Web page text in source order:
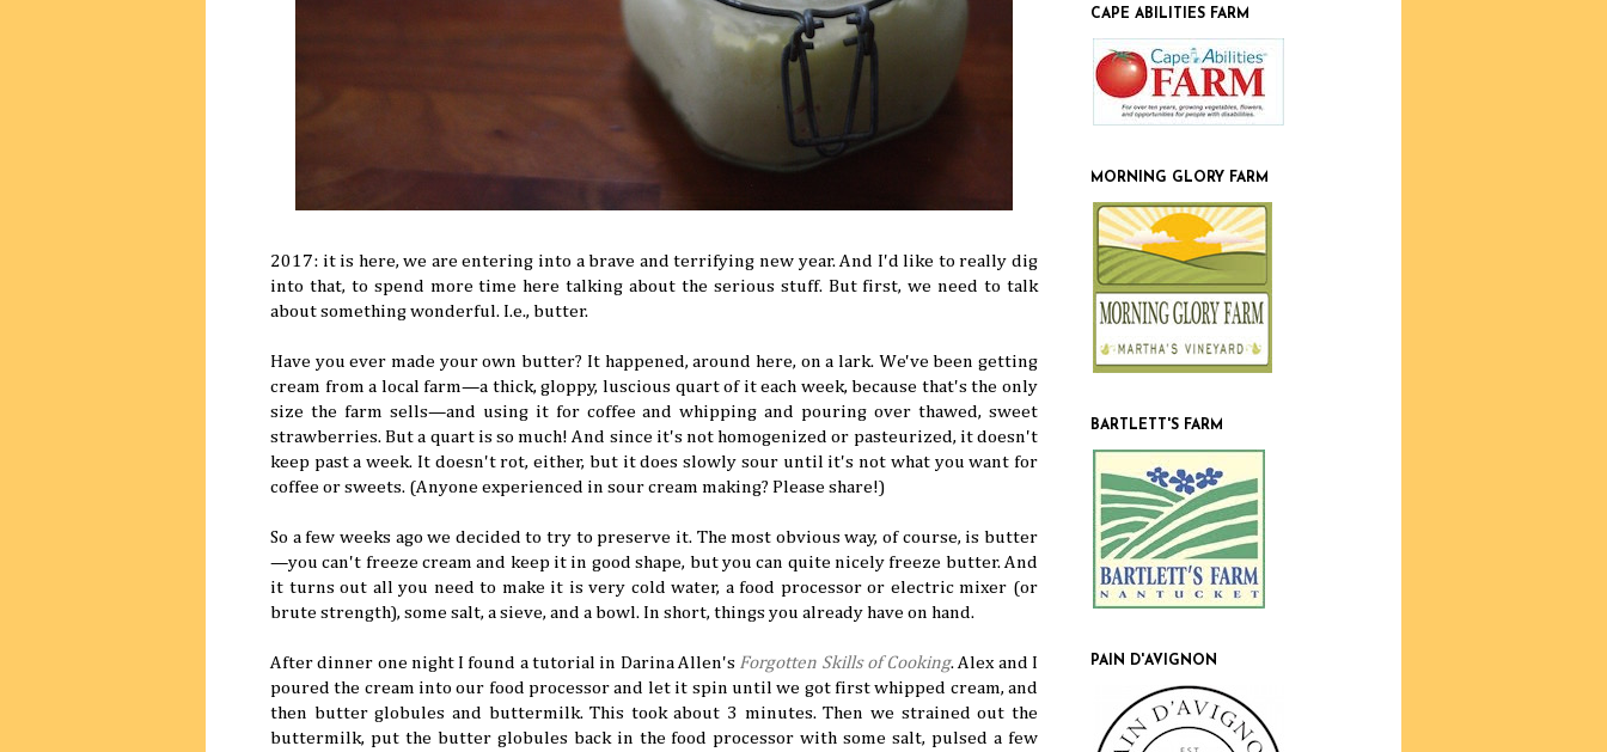
2017: it is here, we are entering into a brave and terrifying new year. And I'd like to really dig
into that, to spend more time here talking about the serious stuff. But first, we need to talk
about something wonderful. I.e., butter.
Have you ever made your own butter? It happened, around here, on a lark. We've been getting
cream from a local farm—a thick, gloppy, luscious quart of it each week, because that's the only
size the farm sells—and using it for coffee and whipping and pouring over thawed, sweet
strawberries. But a quart is so much! And since it's not homogenized or pasteurized, it doesn't
keep past a week. It doesn't rot, either, but it does slowly sour until it's not what you want for
coffee or sweets. (Anyone experienced in sour cream making? Please share!)
So a few weeks ago we decided to try to preserve it. The most obvious way, of course, is butter
—you can't freeze cream and keep it in good shape, but you can quite nicely freeze butter. And
it turns out all you need to make it is very cold water, a food processor or electric mixer (or
brute strength), some salt, a sieve, and a bowl. In short, things you already have on hand.
After dinner one night I found a tutorial in Darina Allen's Forgotten Skills of Cooking. Alex and I
poured the cream into our food processor and let it spin until we got first whipped cream, and
then butter globules and buttermilk. This took about 3 minutes. Then we strained out the
buttermilk, put the butter globules back in the food processor with some salt, pulsed a few
CAPE ABILITIES FARM
MORNING GLORY FARM
BARTLETT'S FARM
PAIN D'AVIGNON